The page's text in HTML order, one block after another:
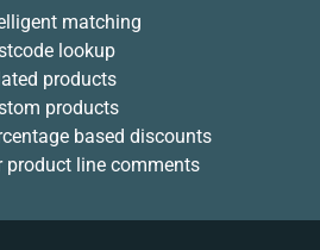
matching
lookup
products
products
based discounts
product line comments